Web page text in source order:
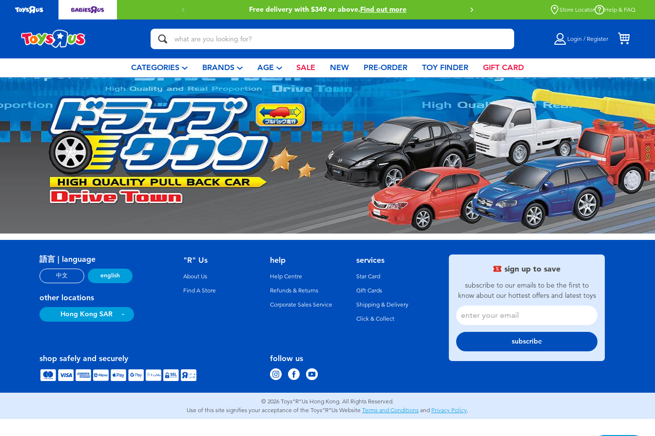
Free delivery with $349 or above.Find out more Click & Collect collection now
Store Locator Help & FAQ
Login / Register
CATEGORIES BRANDS AGE SALE NEW PRE-ORDER TOY FINDER GIFT CARD
sign up to save
subscribe to our emails to be the first to
know about our hottest offers and latest toys
subscribe
語言 | language
中文 english
other locations
Hong Kong SAR
follow us
"R" Us
About Us
Find A Store
help
Help Centre
Refunds & Returns
Corporate Sales Service
services
Star Card
GIft Cards
Shipping & Delivery
Click & Collect
shop safely and securely
© 2026 Toys”R”Us Hong Kong. All Rights Reserved.
Use of this site signifies your acceptance of the Toys”R”Us Website Terms and Conditions and Privacy Policy